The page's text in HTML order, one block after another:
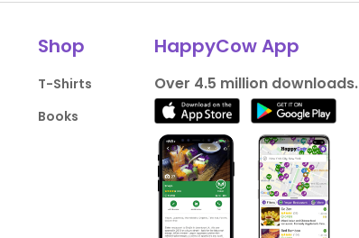
Shop
T-Shirts
Books
HappyCow App
Over 4.5 million downloads.